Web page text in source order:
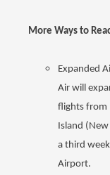
More Ways to
Expanded
Air will
flights from
Island
a third
Airport.